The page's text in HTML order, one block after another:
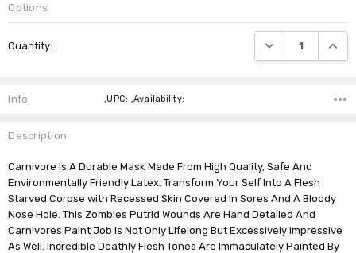
Options
Stock:
Quantity: DECREASE
Info ,UPC: ,Availability:
Description
Carnivore Is A Durable Mask Made From High Quality, Safe And
Environmentally Friendly Latex. Transform Your Self Into A Flesh
Starved Corpse with Recessed Skin Covered In Sores And A Bloody
Nose Hole. This Zombies Putrid Wounds Are Hand Detailed And
Carnivores Paint Job Is Not Only Lifelong But Excessively Impressive
As Well. Incredible Deathly Flesh Tones Are Immaculately Painted By